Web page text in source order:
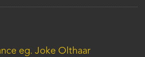
eg. Joke Olthaar